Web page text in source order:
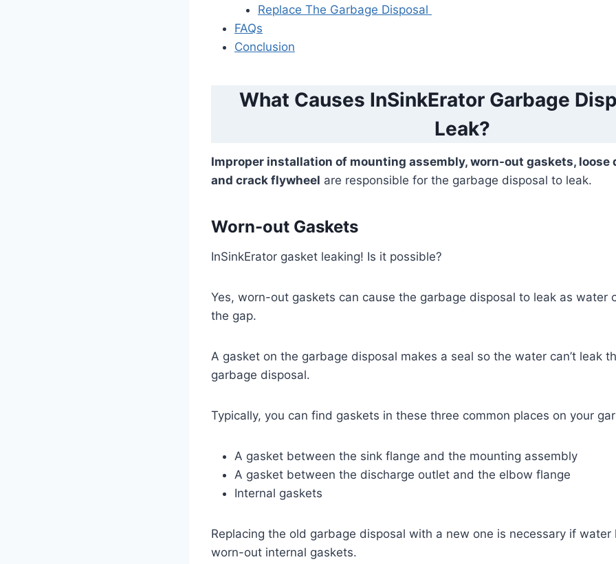
Replace The Garbage Disposal
FAQs
Conclusion
What Causes InSinkErator Garbage
Leak?
Improper installation of mounting assembly, worn-out gaskets, loose
and crack flywheel are responsible for the garbage disposal to leak.
Worn-out Gaskets
InSinkErator gasket leaking! Is it possible?
Yes, worn-out gaskets can cause the garbage disposal to leak as water
the gap.
A gasket on the garbage disposal makes a seal so the water can’t leak
garbage disposal.
Typically, you can find gaskets in these three common places on your
A gasket between the sink flange and the mounting assembly
A gasket between the discharge outlet and the elbow flange
Internal gaskets
Replacing the old garbage disposal with a new one is necessary if water
worn-out internal gaskets.